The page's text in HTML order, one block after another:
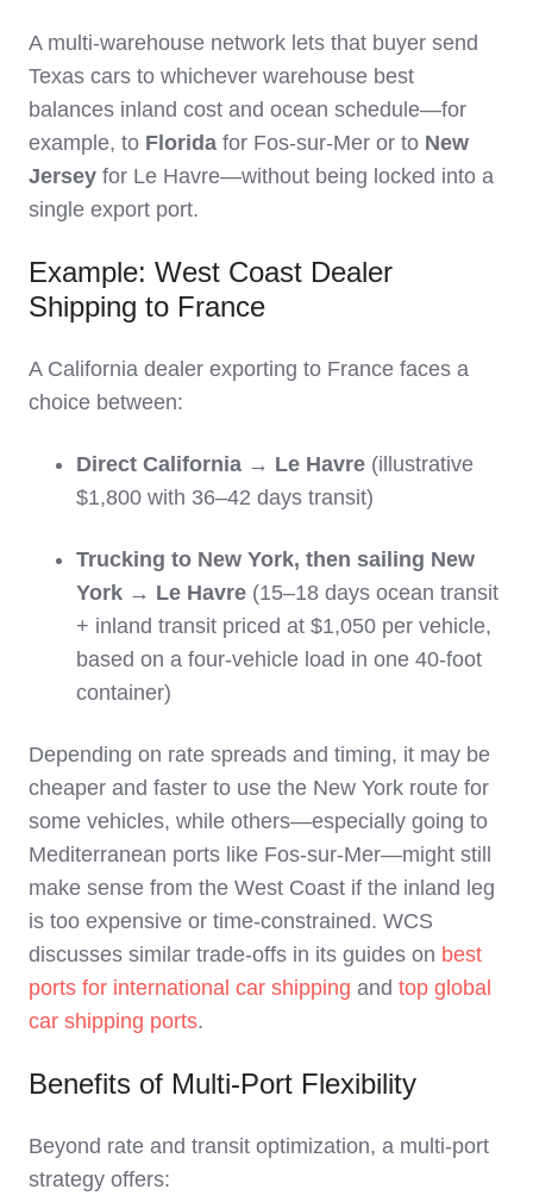
A multi‑warehouse network lets that buyer send
Texas cars to whichever warehouse best
balances inland cost and ocean schedule—for
example, to Florida for Fos‑sur‑Mer or to New
Jersey for Le Havre—without being locked into a
single export port.
Example: West Coast Dealer
Shipping to France
A California dealer exporting to France faces a
choice between:
Direct California → Le Havre (illustrative
$1,800 with 36–42 days transit)
Trucking to New York, then sailing New
York → Le Havre (15–18 days ocean transit
+ inland transit priced at $1,050 per vehicle,
based on a four-vehicle load in one 40-foot
container)
Depending on rate spreads and timing, it may be
cheaper and faster to use the New York route for
some vehicles, while others—especially going to
Mediterranean ports like Fos‑sur‑Mer—might still
make sense from the West Coast if the inland leg
is too expensive or time‑constrained. WCS
discusses similar trade‑offs in its guides on best
ports for international car shipping and top global
car shipping ports.
Benefits of Multi‑Port Flexibility
Beyond rate and transit optimization, a multi‑port
strategy offers: